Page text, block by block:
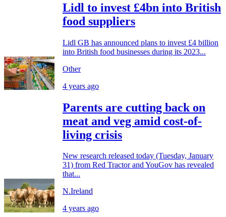
Lidl to invest £4bn into British
food suppliers
Lidl GB has announced plans to invest £4 billion
into British food businesses during its 2023...
Other
4 years ago
Parents are cutting back on
meat and veg amid cost-of-
living crisis
New research released today (Tuesday, January
31) from Red Tractor and YouGov has revealed
that...
N.Ireland
4 years ago